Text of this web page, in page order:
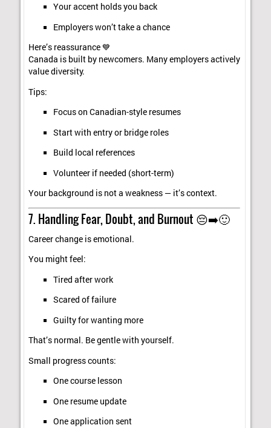
Your accent holds you back
Employers won’t take a chance
Here’s reassurance 💙
Canada is built by newcomers. Many employers actively
value diversity.
Tips:
Focus on Canadian-style resumes
Start with entry or bridge roles
Build local references
Volunteer if needed (short-term)
Your background is not a weakness — it’s context.
7. Handling Fear, Doubt, and Burnout 😔➡️🙂
Career change is emotional.
You might feel:
Tired after work
Scared of failure
Guilty for wanting more
That’s normal. Be gentle with yourself.
Small progress counts:
One course lesson
One resume update
One application sent